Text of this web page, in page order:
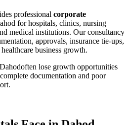
professional corporate
for hospitals, clinics, nursing
medical institutions. Our consultancy
approvals, insurance tie-ups,
business growth.
Dahodoften lose growth opportunities
documentation and poor